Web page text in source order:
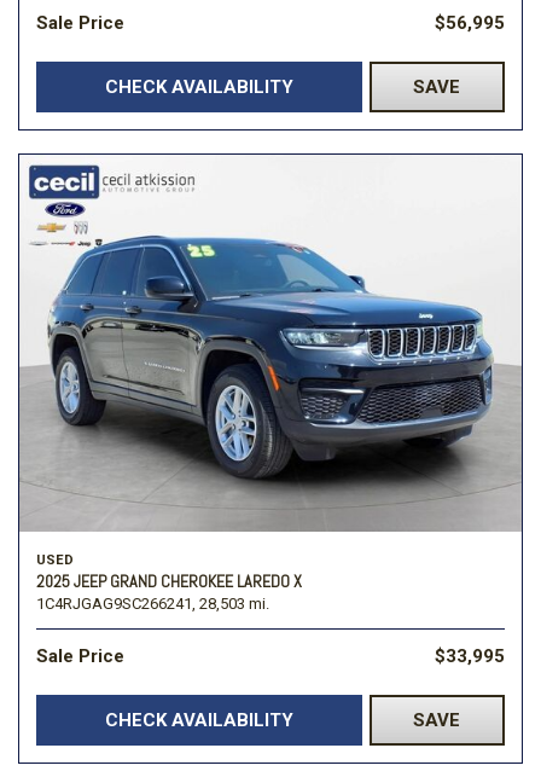
Sale Price $56,995
CHECK AVAILABILITY SAVE
USED
2025 JEEP GRAND CHEROKEE LAREDO X
1C4RJGAG9SC266241, 28,503 mi.
Sale Price $33,995
CHECK AVAILABILITY SAVE